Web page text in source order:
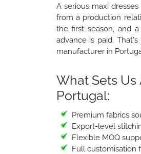
A serious maxi
from a production
the first season, and
advance is paid.
manufacturer in
What Sets
Portugal:
Premium fabrics
Export-level
Flexible MOQ
Full customisation